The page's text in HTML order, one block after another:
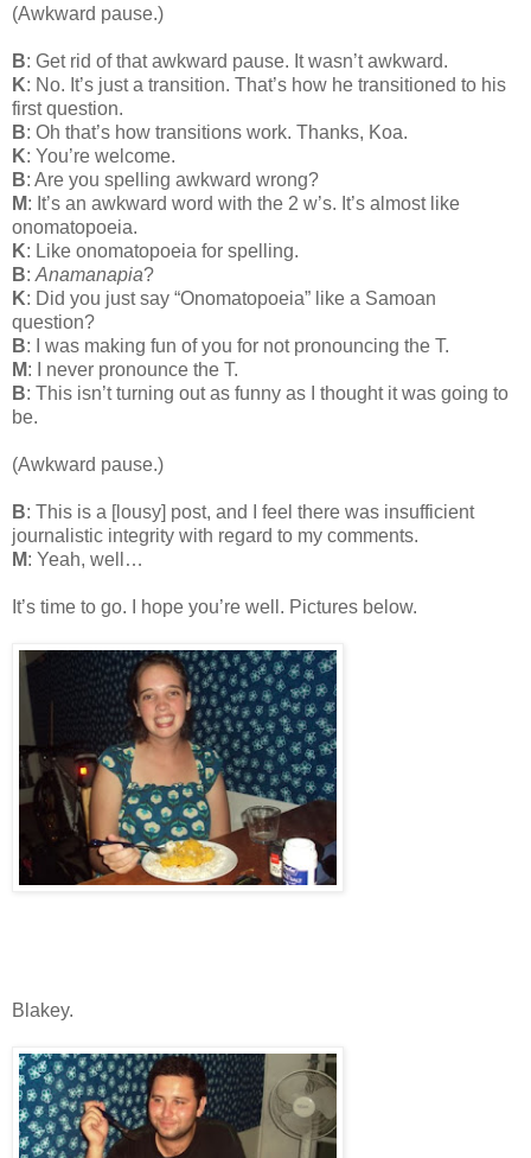
(Awkward pause.)
B: Get rid of that awkward pause. It wasn’t awkward.
K: No. It’s just a transition. That’s how he transitioned to his
first question.
B: Oh that’s how transitions work. Thanks, Koa.
K: You’re welcome.
B: Are you spelling awkward wrong?
M: It’s an awkward word with the 2 w’s. It’s almost like
onomatopoeia.
K: Like onomatopoeia for spelling.
B: Anamanapia?
K: Did you just say “Onomatopoeia” like a Samoan
question?
B: I was making fun of you for not pronouncing the T.
M: I never pronounce the T.
B: This isn’t turning out as funny as I thought it was going to
be.
(Awkward pause.)
B: This is a [lousy] post, and I feel there was insufficient
journalistic integrity with regard to my comments.
M: Yeah, well…
It’s time to go. I hope you’re well. Pictures below.
Blakey.